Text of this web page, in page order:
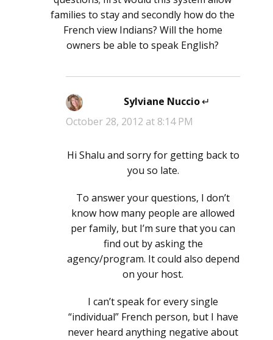
families to stay and secondly how do the
French view Indians? Will the home
owners be able to speak English?
Sylviane Nuccio says:
October 28, 2012 at 8:14 PM
Hi Shalu and sorry for getting back to
you so late.
To answer your questions, I don’t
know how many people are allowed
per family, but I’m sure that you can
find out by asking the
agency/program. It could also depend
on your host.
I can’t speak for every single
“individual” French person, but I have
never heard anything negative about